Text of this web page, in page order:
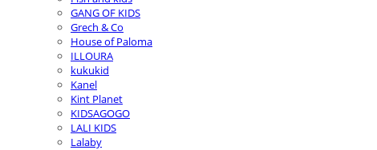
GANG OF KIDS
Grech & Co
House of Paloma
ILLOURA
kukukid
Kanel
Kint Planet
KIDSAGOGO
LALI KIDS
Lalaby